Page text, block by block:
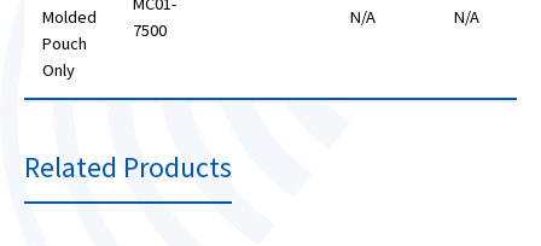
Molded
Pouch
Only
7500
N/A N/A
Related Products